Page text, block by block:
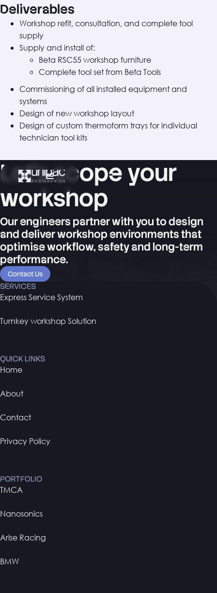
Deliverables
Workshop refit, consultation, and complete tool
supply
Supply and install of:
Beta RSC55 workshop furniture
Complete tool set from Beta Tools
Commissioning of all installed equipment and
systems
Design of new workshop layout
Design of custom thermoform trays for individual
technician tool kits
Let's scope your
workshop
Our engineers partner with you to design
and deliver workshop environments that
optimise workflow, safety and long-term
performance.
Contact Us
SERVICES
Express Service System
Turnkey workshop Solution
QUICK LINKS
Home
About
Contact
Privacy Policy
PORTFOLIO
TMCA
Nanosonics
Arise Racing
BMW